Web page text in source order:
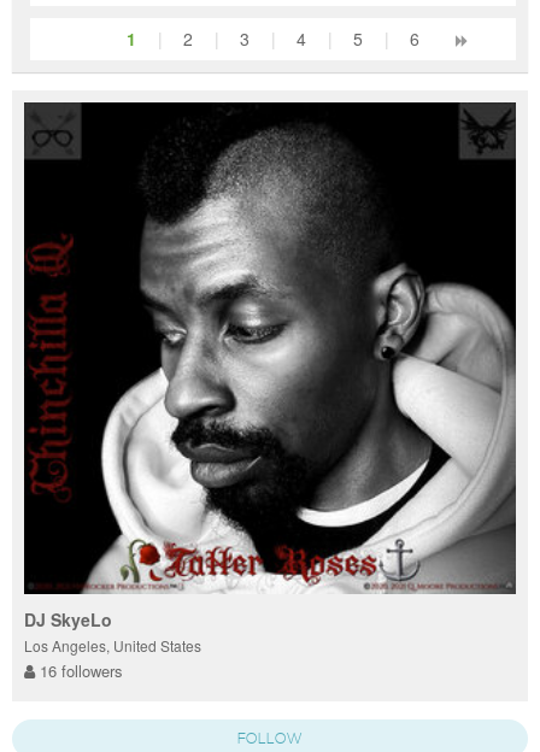
1 | 2 | 3 | 4 | 5 | 6
DJ SkyeLo
Los Angeles, United States
16 followers
FOLLOW